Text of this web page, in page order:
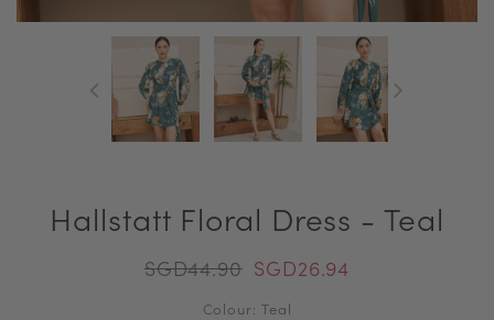
Hallstatt Floral Dress - Teal
SGD44.90 SGD26.94
Colour: Teal